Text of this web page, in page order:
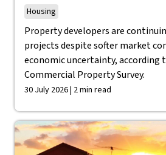
Housing
Property developers are
projects despite softer market
economic uncertainty, according
Commercial Property Survey.
30 July 2026 | 2 min read